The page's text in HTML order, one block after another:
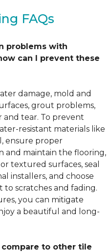
FAQs
problems with
can I prevent these
damage, mold and
grout problems,
and tear. To prevent
resistant materials like
ensure proper
and maintain the flooring,
textured surfaces, seal
installers, and choose
to scratches and fading.
you can mitigate
a beautiful and long-
to other tile